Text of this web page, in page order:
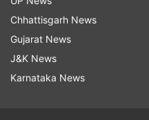
indiatvnews.com and Get
Updates from
Reliance Industries Limited
Chhattisgarh News
Gujarat News
J&K News
Karnataka News